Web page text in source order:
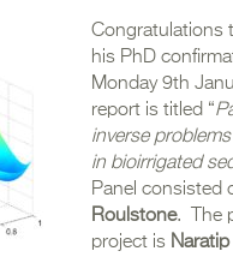
Congratulations
his PhD
Monday 9th
report is titled “
inverse
in bioirrigated
Panel consisted
Roulstone. The
project is